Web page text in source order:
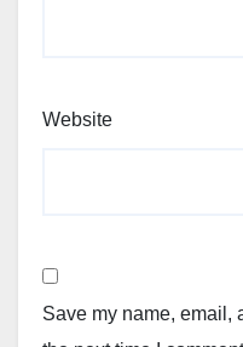
Website
Save my name, email,